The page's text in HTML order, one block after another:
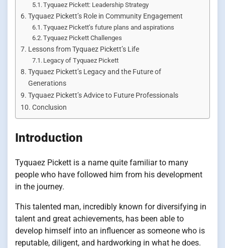
Tyquaez Pickett: Leadership Strategy
Tyquaez Pickett’s Role in Community Engagement
Tyquaez Pickett’s future plans and aspirations
Tyquaez Pickett Challenges
Lessons from Tyquaez Pickett’s Life
Legacy of Tyquaez Pickett
Tyquaez Pickett’s Legacy and the Future of
Generations
Tyquaez Pickett’s Advice to Future Professionals
Conclusion
Introduction
Tyquaez Pickett is a name quite familiar to many
people who have followed him from his development
in the journey.
This talented man, incredibly known for diversifying in
talent and great achievements, has been able to
develop himself into an influencer as someone who is
reputable, diligent, and hardworking in what he does.